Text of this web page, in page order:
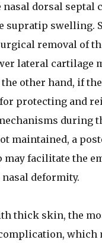
dorsal septal
supratip swelling.
removal of
lateral cartilage
other hand, if
protecting and
during
maintained, a
may facilitate the
deformity.
thick skin, the
which